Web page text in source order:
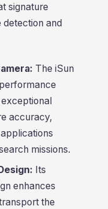
signature
and
The iSun
accuracy,
missions.
Its
enhances
the